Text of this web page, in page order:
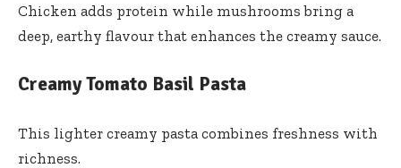
Chicken adds protein while mushrooms bring a
deep, earthy flavour that enhances the creamy sauce.
Creamy Tomato Basil Pasta
This lighter creamy pasta combines freshness with
richness.